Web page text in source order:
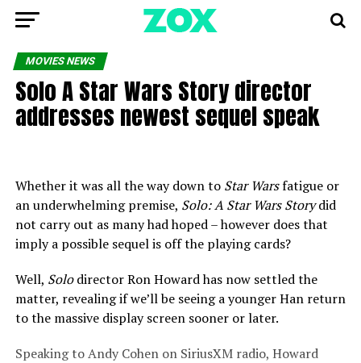
MOVIES NEWS
Solo A Star Wars Story director
addresses newest sequel speak
Whether it was all the way down to Star Warsfatigue or
an underwhelming premise, Solo: A Star Wars Storydid
not carry out as many had hoped – however does that
imply a possible sequel is off the playing cards?
Well, Solodirector Ron Howard has now settled the
matter, revealing if we’ll be seeing a younger Han return
to the massive display screen sooner or later.
Speaking to Andy Cohen on SiriusXM radio, Howard